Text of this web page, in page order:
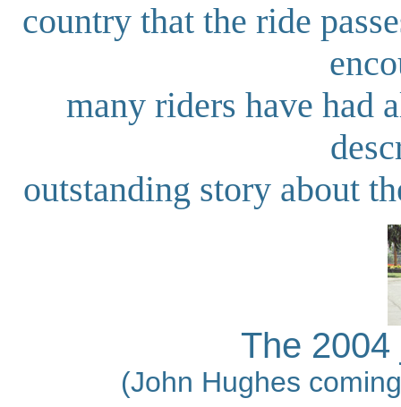
country that the ride
many riders have had
outstanding story about
The
(John Hughes